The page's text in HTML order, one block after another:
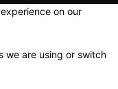
on our
we are using or switch